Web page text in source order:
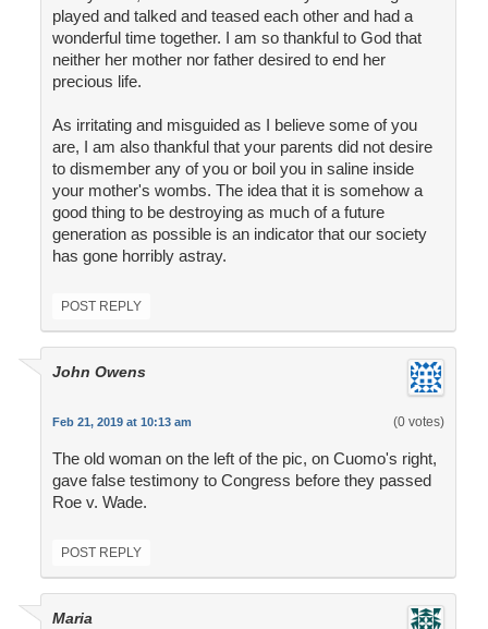
played and talked and teased each other and had a
wonderful time together. I am so thankful to God that
neither her mother nor father desired to end her
precious life.
As irritating and misguided as I believe some of you
are, I am also thankful that your parents did not desire
to dismember any of you or boil you in saline inside
your mother's wombs. The idea that it is somehow a
good thing to be destroying as much of a future
generation as possible is an indicator that our society
has gone horribly astray.
POST REPLY
John Owens
Feb 21, 2019 at 10:13 am (0 votes)
The old woman on the left of the pic, on Cuomo's right,
gave false testimony to Congress before they passed
Roe v. Wade.
POST REPLY
Maria